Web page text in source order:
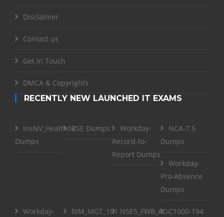
Disclaimer
Contact us
Get in Touch
DMCA & Copyrights
RECENTLY NEW LAUNCHED IT EXAMS
InsNV_Health02
Dumps
RSE Dumps
Workday-
Record-to-
Report Dumps
NCA-7.5
Dumps
Workday-
Pro-Absence
Dumps
Workday-
BIM_MGT_101 NSE5_FWB_AD-C1000-194